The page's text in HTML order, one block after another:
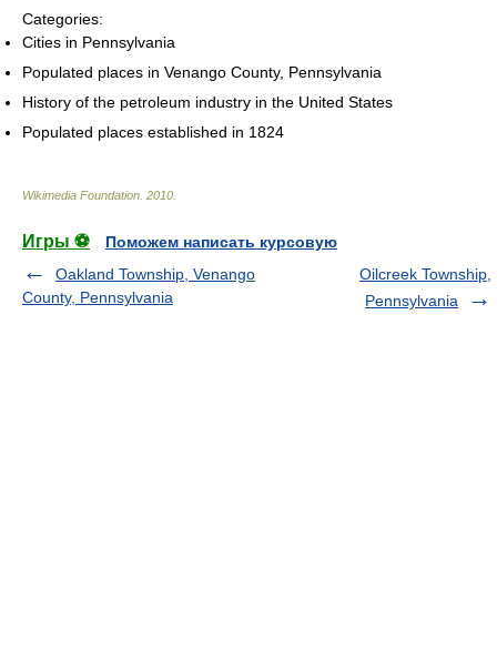
Categories:
Cities in Pennsylvania
Populated places in Venango County, Pennsylvania
History of the petroleum industry in the United States
Populated places established in 1824
Wikimedia Foundation 2010
Игры ⚽
Поможем написать курсовую
Oakland Township, Venango
County, Pennsylvania
Oilcreek Township,
Pennsylvania